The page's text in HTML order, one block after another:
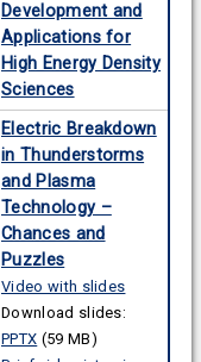
Development and
Applications for
High Energy Density
Sciences
Electric Breakdown
in Thunderstorms
and Plasma
Technology –
Chances and
Puzzles
Video with slides
Download slides:
PPTX (59 MB)